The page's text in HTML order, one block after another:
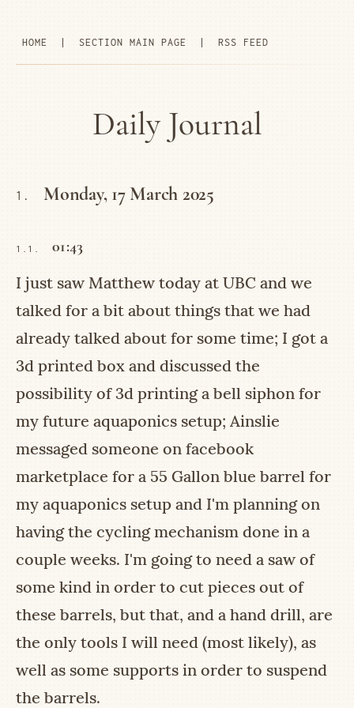
HOME SECTION MAIN PAGE RSS FEED
Daily Journal
1. Monday, 17 March 2025
1.1. 01:43
I just saw Matthew today at UBC and we
talked for a bit about things that we had
already talked about for some time; I got a
3d printed box and discussed the
possibility of 3d printing a bell siphon for
my future aquaponics setup; Ainslie
messaged someone on facebook
marketplace for a 55 Gallon blue barrel for
my aquaponics setup and I'm planning on
having the cycling mechanism done in a
couple weeks. I'm going to need a saw of
some kind in order to cut pieces out of
these barrels, but that, and a hand drill, are
the only tools I will need (most likely), as
well as some supports in order to suspend
the barrels.